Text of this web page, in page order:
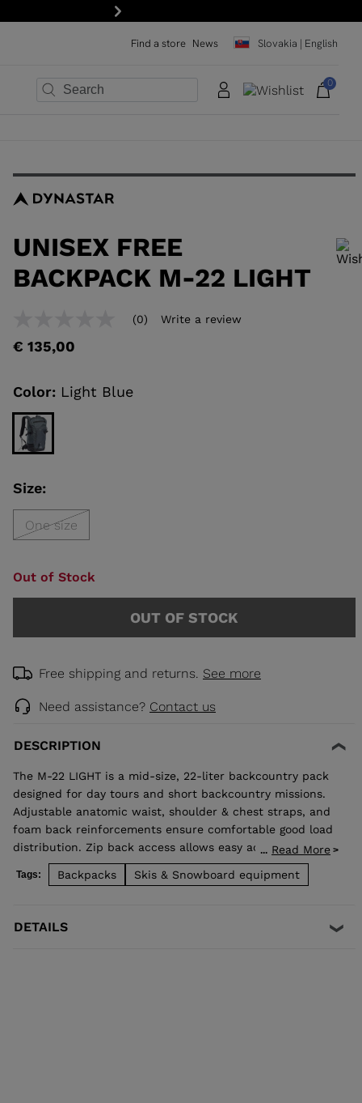
Next
Find a store News Slovakia | English
0
UNISEX FREE
BACKPACK M-22 LIGHT
In order to add a product to the wishlist, please select a size
value
link.
(0) Write a review
€ 135,00
Color: Light Blue
Size:
One size
Out of Stock
OUT OF STOCK
Free shipping and returns. See more
Need assistance? Contact us
DESCRIPTION
The M-22 LIGHT is a mid-size, 22-liter backcountry pack
designed for day tours and short backcountry missions.
Adjustable anatomic waist, shoulder & chest straps, and
foam back reinforcements ensure comfortable good load
distribution. Zip back access allows easy access to
stowed gear and dedicated pocket on the front allows
quick access to backcountry safety equipment in case of
... Read More
Tags: Backpacks Skis & Snowboard equipment
DETAILS